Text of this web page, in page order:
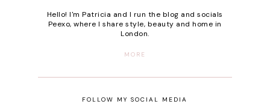
Hello! I'm Patricia and I run the blog and socials
Peexo, where I share style, beauty and home in
London.
MORE
FOLLOW MY SOCIAL MEDIA